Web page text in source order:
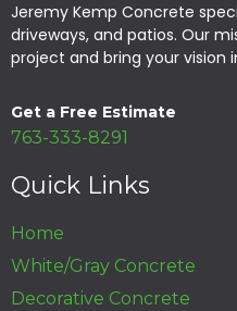
Jeremy Kemp Concrete
driveways, and patios. Our
project and bring your vision
Get a Free Estimate
763-333-8291
Quick Links
Home
White/Gray Concrete
Decorative Concrete